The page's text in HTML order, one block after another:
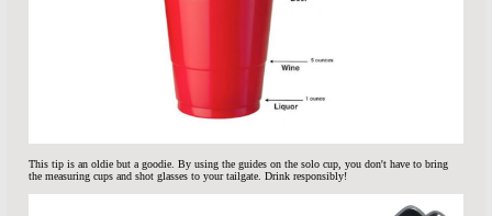
This tip is an oldie but a goodie. By using the guides on the solo cup, you don't have to bring
the measuring cups and shot glasses to your tailgate. Drink responsibly!